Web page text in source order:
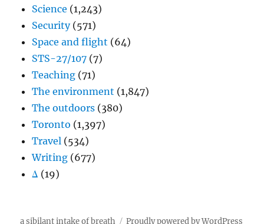
Science (1,243)
Security(571)
Space and flight (64)
STS-27/107 (7)
Teaching (71)
The environment (1,847)
The outdoors (380)
Toronto (1,397)
Travel (534)
Writing (677)
Δ (19)
a sibilant intake of breath Proudly powered by WordPress